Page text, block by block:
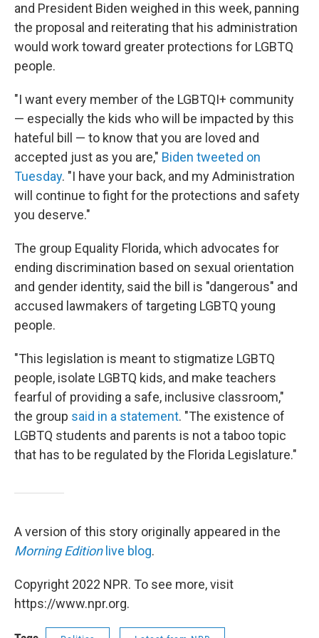
and President Biden weighed in this week, panning
the proposal and reiterating that his administration
would work toward greater protections for LGBTQ
people.
"I want every member of the LGBTQI+ community
— especially the kids who will be impacted by this
hateful bill — to know that you are loved and
accepted just as you are," Biden tweeted on
Tuesday. "I have your back, and my Administration
will continue to fight for the protections and safety
you deserve."
The group Equality Florida, which advocates for
ending discrimination based on sexual orientation
and gender identity, said the bill is "dangerous" and
accused lawmakers of targeting LGBTQ young
people.
"This legislation is meant to stigmatize LGBTQ
people, isolate LGBTQ kids, and make teachers
fearful of providing a safe, inclusive classroom,"
the group said in a statement. "The existence of
LGBTQ students and parents is not a taboo topic
that has to be regulated by the Florida Legislature."
A version of this story originally appeared in the
Morning Editionlive blog.
Copyright 2022 NPR. To see more, visit
https://www.npr.org.